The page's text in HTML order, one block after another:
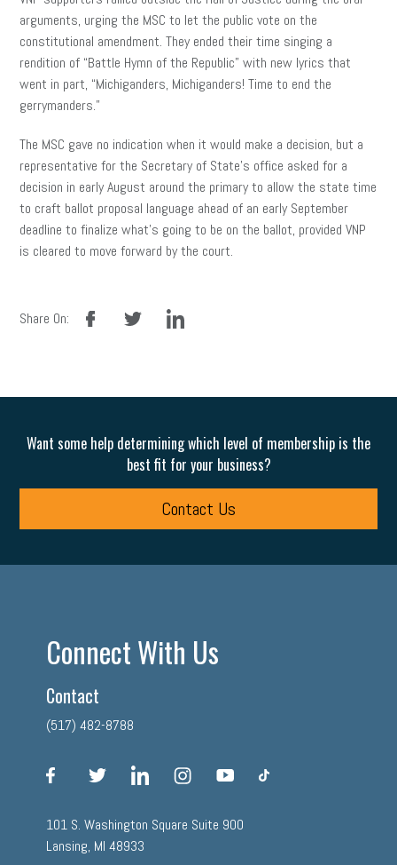
arguments, urging the MSC to let the public vote on the
constitutional amendment. They ended their time singing a
rendition of “Battle Hymn of the Republic” with new lyrics that
went in part, “Michiganders, Michiganders! Time to end the
gerrymanders.”
The MSC gave no indication when it would make a decision, but a
representative for the Secretary of State’s office asked for a
decision in early August around the primary to allow the state time
to craft ballot proposal language ahead of an early September
deadline to finalize what’s going to be on the ballot, provided VNP
is cleared to move forward by the court.
Share On:
facebook linkedin
Want some help determining which level of membership is the
best fit for your business?
Contact Us
Connect With Us
Contact
(517) 482-8788
facebook linkedin instagram
101 S. Washington Square Suite 900
Lansing, MI 48933